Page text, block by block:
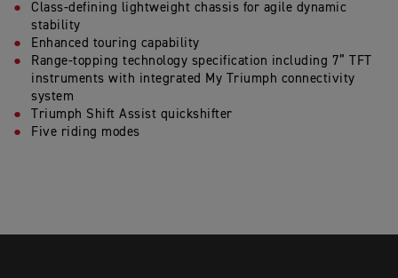
Class-defining lightweight chassis for agile dynamic
stability
Enhanced touring capability
Range-topping technology specification including 7” TFT
instruments with integrated My Triumph connectivity
system
Triumph Shift Assist quickshifter
Five riding modes